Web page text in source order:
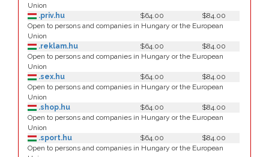
Union
.priv.hu
$64.00
$84.00
Open to persons and companies in Hungary or the European
Union
.reklam.hu
$64.00
$84.00
Open to persons and companies in Hungary or the European
Union
.sex.hu
$64.00
$84.00
Open to persons and companies in Hungary or the European
Union
.shop.hu
$64.00
$84.00
Open to persons and companies in Hungary or the European
Union
.sport.hu
$64.00
$84.00
Open to persons and companies in Hungary or the European